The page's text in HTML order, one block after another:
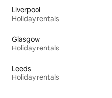
Liverpool
Holiday rentals
Glasgow
Holiday rentals
Leeds
Holiday rentals